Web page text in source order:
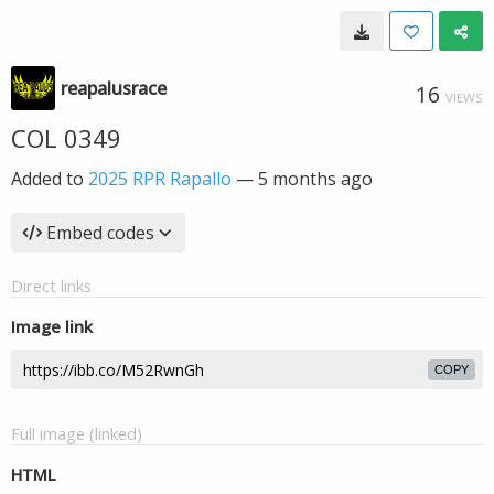
reapalusrace 16 VIEWS
COL 0349
Added to 2025 RPR Rapallo —5 months ago
Embed codes
Direct links
Image link
COPY
Full image (linked)
HTML